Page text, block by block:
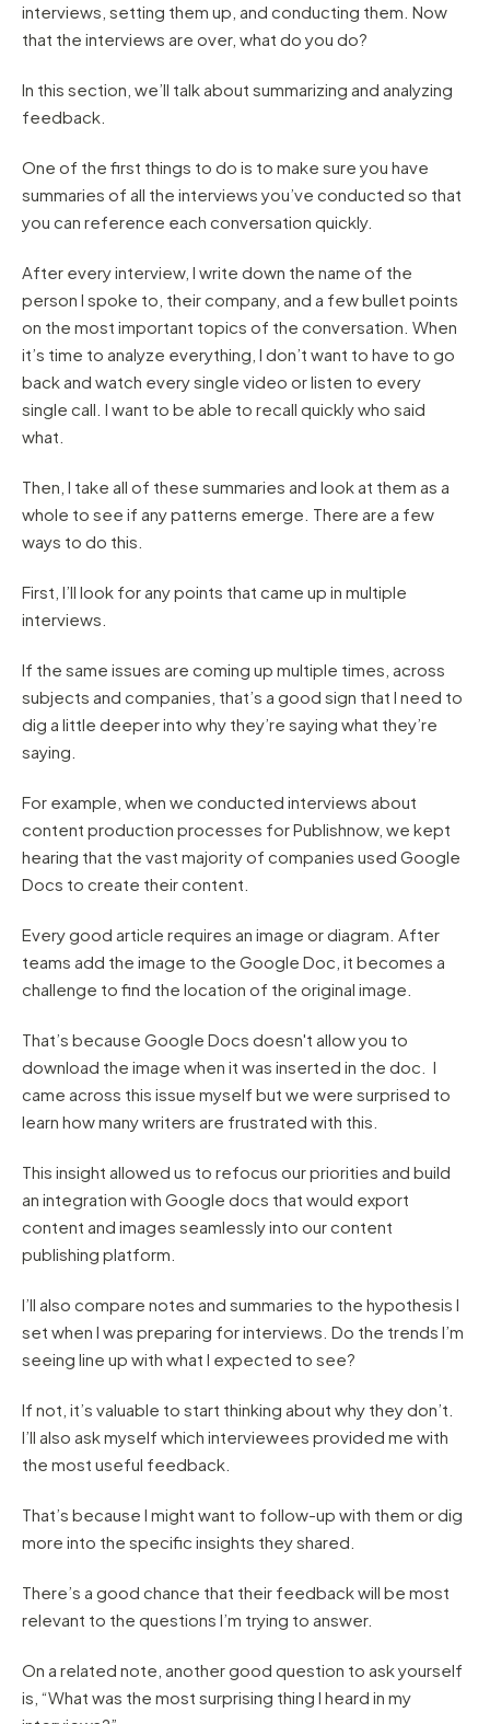
interviews, setting them up, and conducting them. Now
that the interviews are over, what do you do?
In this section, we’ll talk about summarizing and analyzing
feedback.
One of the first things to do is to make sure you have
summaries of all the interviews you’ve conducted so that
you can reference each conversation quickly.
After every interview, I write down the name of the
person I spoke to, their company, and a few bullet points
on the most important topics of the conversation. When
it’s time to analyze everything, I don’t want to have to go
back and watch every single video or listen to every
single call. I want to be able to recall quickly who said
what.
Then, I take all of these summaries and look at them as a
whole to see if any patterns emerge. There are a few
ways to do this.
First, I’ll look for any points that came up in multiple
interviews.
If the same issues are coming up multiple times, across
subjects and companies, that’s a good sign that I need to
dig a little deeper into why they’re saying what they’re
saying.
For example, when we conducted interviews about
content production processes for Publishnow, we kept
hearing that the vast majority of companies used Google
Docs to create their content.
Every good article requires an image or diagram. After
teams add the image to the Google Doc, it becomes a
challenge to find the location of the original image.
That’s because Google Docs doesn't allow you to
download the image when it was inserted in the doc. I
came across this issue myself but we were surprised to
learn how many writers are frustrated with this.
This insight allowed us to refocus our priorities and build
an integration with Google docs that would export
content and images seamlessly into our content
publishing platform.
I’ll also compare notes and summaries to the hypothesis I
set when I was preparing for interviews. Do the trends I’m
seeing line up with what I expected to see?
If not, it’s valuable to start thinking about why they don’t.
I’ll also ask myself which interviewees provided me with
the most useful feedback.
That’s because I might want to follow-up with them or dig
more into the specific insights they shared.
There’s a good chance that their feedback will be most
relevant to the questions I’m trying to answer.
On a related note, another good question to ask yourself
is, “What was the most surprising thing I heard in my